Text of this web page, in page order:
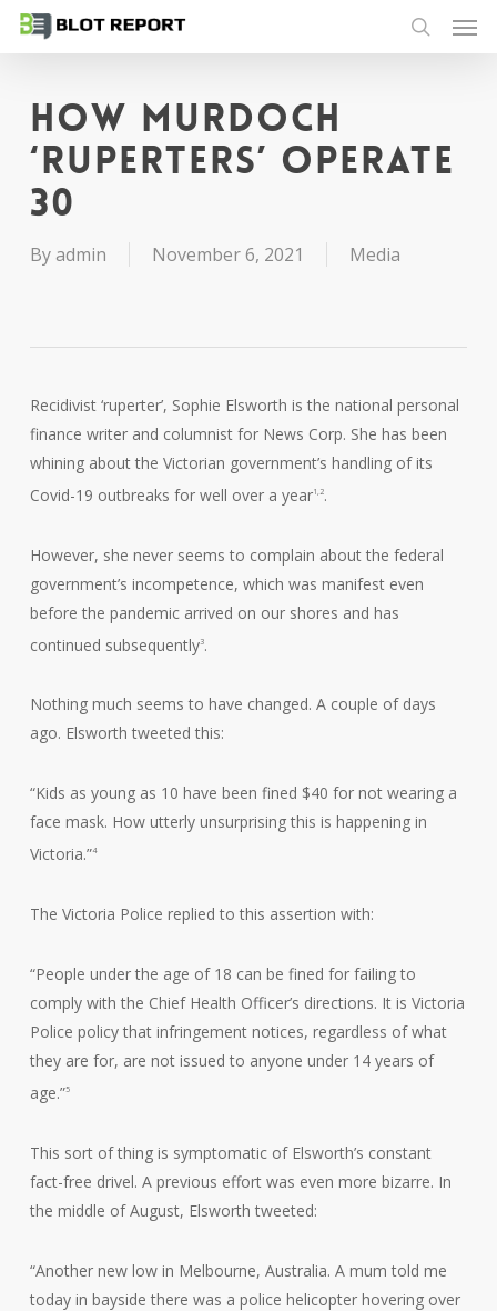
Skip
content
search
How Murdoch
‘ruperters’ operate
30
Byadmin November 6, 2021 Media
Recidivist ‘ruperter’, Sophie Elsworth is the national personal
finance writer and columnist for News Corp. She has been
whining about the Victorian government’s handling of its
Covid-19 outbreaks for well over a year1,2.
However, she never seems to complain about the federal
government’s incompetence, which was manifest even
before the pandemic arrived on our shores and has
continued subsequently3.
Nothing much seems to have changed. A couple of days
ago. Elsworth tweeted this:
“Kids as young as 10 have been fined $40 for not wearing a
face mask. How utterly unsurprising this is happening in
Victoria.”4
The Victoria Police replied to this assertion with:
“People under the age of 18 can be fined for failing to
comply with the Chief Health Officer’s directions. It is Victoria
Police policy that infringement notices, regardless of what
they are for, are not issued to anyone under 14 years of
age.”5
This sort of thing is symptomatic of Elsworth’s constant
fact-free drivel. A previous effort was even more bizarre. In
the middle of August, Elsworth tweeted:
“Another new low in Melbourne, Australia. A mum told me
today in bayside there was a police helicopter hovering over